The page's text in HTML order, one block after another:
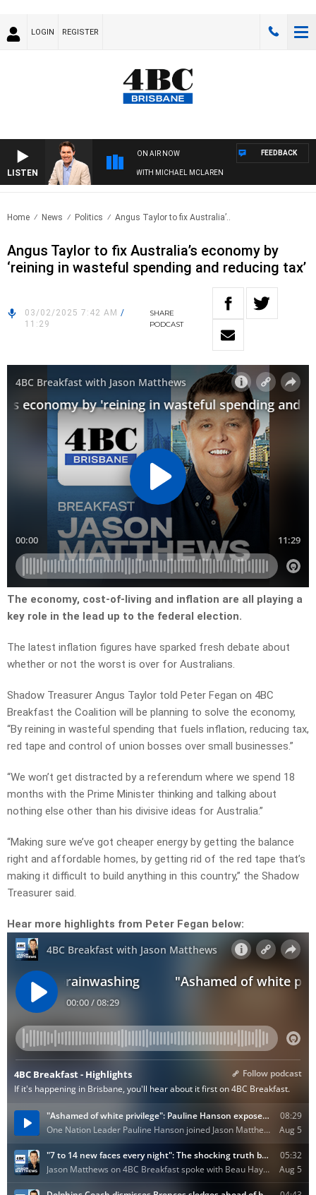
LOGIN REGISTER
LISTEN
ON AIR NOW
AFTERNOONS WITH MICHAEL MCLAREN
FEEDBACK
Home News Politics Angus Taylor to fix Australia’..
Angus Taylor to fix Australia’s economy by
‘reining in wasteful spending and reducing tax’
03/02/2025 7:42 AM /
11:29
SHARE
PODCAST
The economy, cost-of-living and inflation are all playing a
key role in the lead up to the federal election.
The latest inflation figures have sparked fresh debate about
whether or not the worst is over for Australians.
Shadow Treasurer Angus Taylor told Peter Fegan on 4BC
Breakfast the Coalition will be planning to solve the economy,
“By reining in wasteful spending that fuels inflation, reducing tax,
red tape and control of union bosses over small businesses.”
“We won’t get distracted by a referendum where we spend 18
months with the Prime Minister thinking and talking about
nothing else other than his divisive ideas for Australia.”
“Making sure we’ve got cheaper energy by getting the balance
right and affordable homes, by getting rid of the red tape that’s
making it difficult to build anything in this country,” the Shadow
Treasurer said.
Hear more highlights from Peter Fegan below: